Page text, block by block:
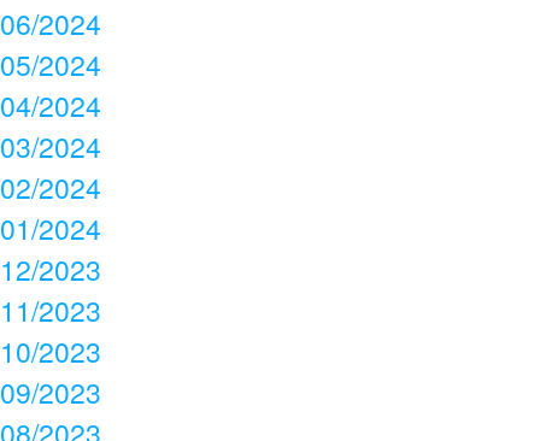
06/2024
05/2024
04/2024
03/2024
02/2024
01/2024
12/2023
11/2023
10/2023
09/2023